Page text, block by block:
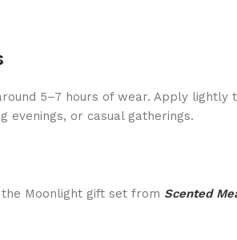
5–7 hours of wear. Apply
evenings, or casual gatherings.
Moonlight gift set from Scented